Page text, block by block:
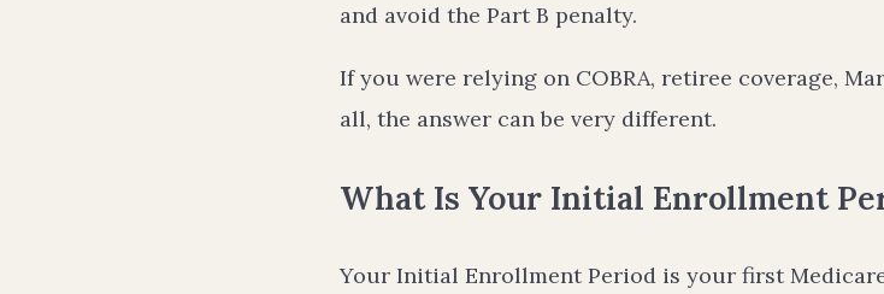
and avoid the Part B penalty.
If you were relying on COBRA, retiree coverage,
all, the answer can be very different.
What Is Your Initial Enrollment
Your Initial Enrollment Period is your first